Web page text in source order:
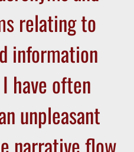
relating to
information
have often
unpleasant
narrative flow